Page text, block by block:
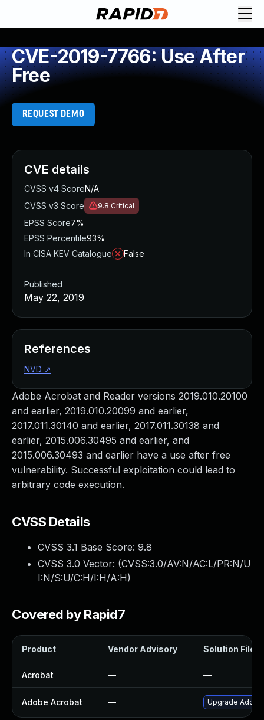
CVE-2019-7766: Use After
Free
REQUEST DEMO
Adobe Acrobat and Reader versions 2019.010.20100
and earlier, 2019.010.20099 and earlier,
2017.011.30140 and earlier, 2017.011.30138 and
earlier, 2015.006.30495 and earlier, and
2015.006.30493 and earlier have a use after free
vulnerability. Successful exploitation could lead to
arbitrary code execution.
CVSS Details
CVSS 3.1 Base Score: 9.8
CVSS 3.0 Vector: (CVSS:3.0/AV:N/AC:L/PR:N/U
I:N/S:U/C:H/I:H/A:H)
Covered by Rapid7
Product Vendor Advisory Solution File
Acrobat — —
Adobe Acrobat — Upgrade
CVE details
CVSS v4 ScoreN/A
CVSS v3 Score
9.8 Critical
EPSS Score7%
EPSS Percentile93%
In CISA KEV Catalogue
False
Published
May 22, 2019
References
NVD ↗